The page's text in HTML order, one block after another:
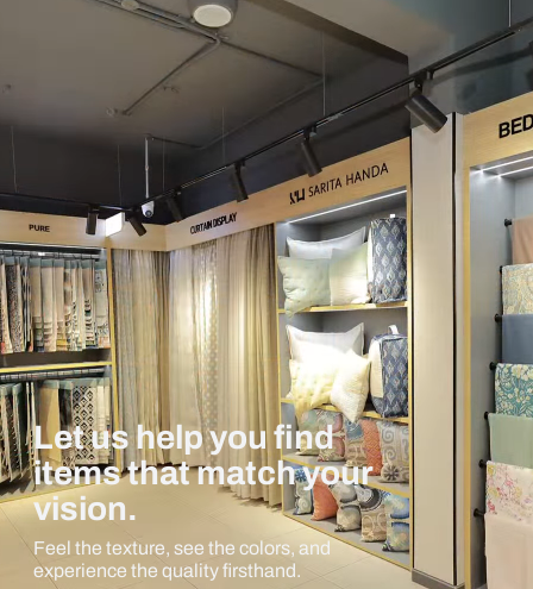
Let us help you find
items that match your
vision.
Feel the texture, see the colors, and
experience the quality firsthand.